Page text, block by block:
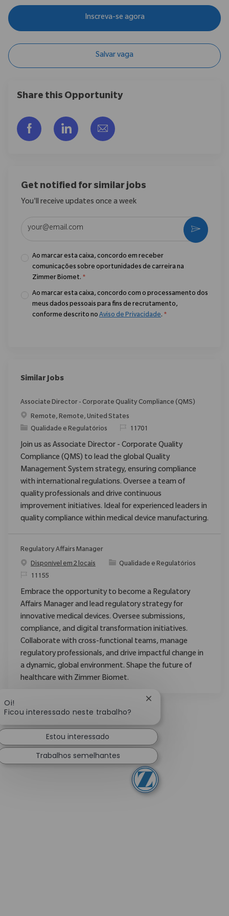
Inscreva-se agora
Salvar vaga
Share this Opportunity
Compartilhar via Facebook
Compartilhar via LinkedIn
Compartilhar por e-mail
Get notified for similar jobs
You'll receive updates once a week
Ao marcar esta caixa, concordo em receber
comunicações sobre oportunidades de carreira na
Zimmer Biomet. *
Ao marcar esta caixa, concordo com o processamento dos
meus dados pessoais para fins de recrutamento,
conforme descrito no Aviso de Privacidade. *
Ativar
Similar Jobs
Associate Director - Corporate Quality Compliance (QMS)
Localização
Remote, Remote, United States
Categoria
Qualidade e Regulatórios ReqId11701
Join us as Associate Director - Corporate Quality
Compliance (QMS) to lead the global Quality
Management System strategy, ensuring compliance
with international regulations. Oversee a team of
quality professionals and drive continuous
improvement initiatives. Ideal for experienced leaders in
quality compliance within medical device manufacturing.
Regulatory Affairs Manager
Disponível em 2 locais
Categoria
Qualidade e Regulatórios
ReqId11155
Embrace the opportunity to become a Regulatory
Affairs Manager and lead regulatory strategy for
innovative medical devices. Oversee submissions,
compliance, and digital transformation initiatives.
Collaborate with cross-functional teams, manage
regulatory professionals, and drive impactful change in
a dynamic, global environment. Shape the future of
healthcare with Zimmer Biomet.
Oi!
Ficou interessado neste trabalho?
Fechar notificação
Estou interessado
Trabalhos semelhantes